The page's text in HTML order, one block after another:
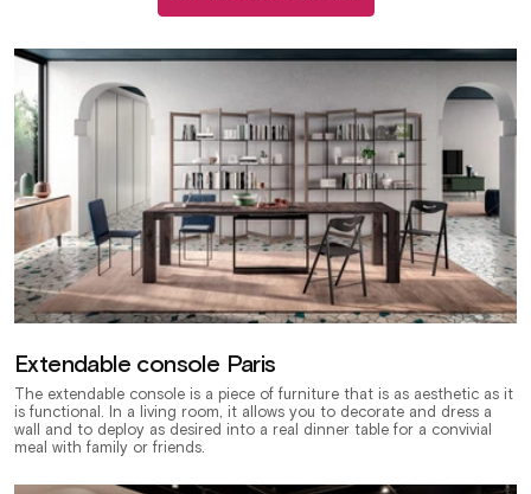
Extendable console Paris
The extendable console is a piece of furniture that is as aesthetic as it
is functional. In a living room, it allows you to decorate and dress a
wall and to deploy as desired into a real dinner table for a convivial
meal with family or friends.